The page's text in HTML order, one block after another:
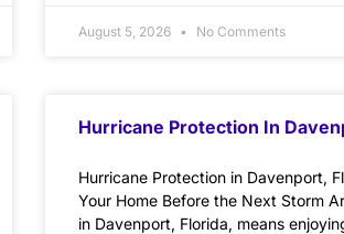
August 5, 2026 No Comments
Hurricane Protection In
Hurricane Protection in Davenport,
Your Home Before the Next Storm
in Davenport, Florida, means